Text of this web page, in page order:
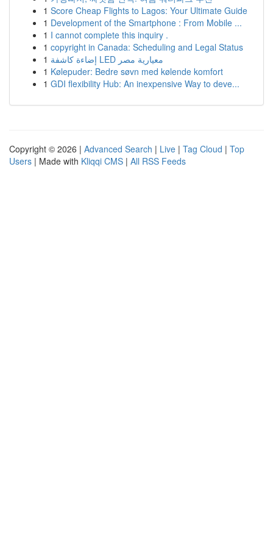
1 Score Cheap Flights to Lagos: Your Ultimate Guide
1 Development of the Smartphone : From Mobile ...
1 I cannot complete this inquiry .
1 copyright in Canada: Scheduling and Legal Status
1
إضاءة كاشفة LED معيارية مصر
1 Kølepuder: Bedre søvn med kølende komfort
1 GDI flexibility Hub: An inexpensive Way to deve...
Copyright © 2026 | Advanced Search | Live | Tag Cloud | Top
Users | Made with Kliqqi CMS | All RSS Feeds